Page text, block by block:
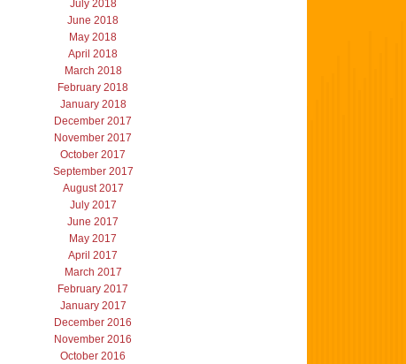
July 2018
June 2018
May 2018
April 2018
March 2018
February 2018
January 2018
December 2017
November 2017
October 2017
September 2017
August 2017
July 2017
June 2017
May 2017
April 2017
March 2017
February 2017
January 2017
December 2016
November 2016
October 2016